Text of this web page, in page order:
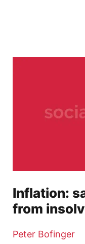
Inflation:
from
Peter Bofinger